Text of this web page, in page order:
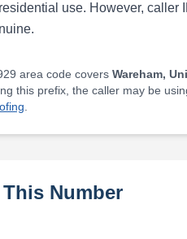
use. However,
area code covers Wareham,
this prefix, the caller may be
Number